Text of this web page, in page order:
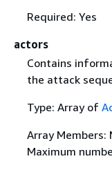
Required: Yes
actors
Contains
the attack
Type: Array of
Array Members:
Maximum